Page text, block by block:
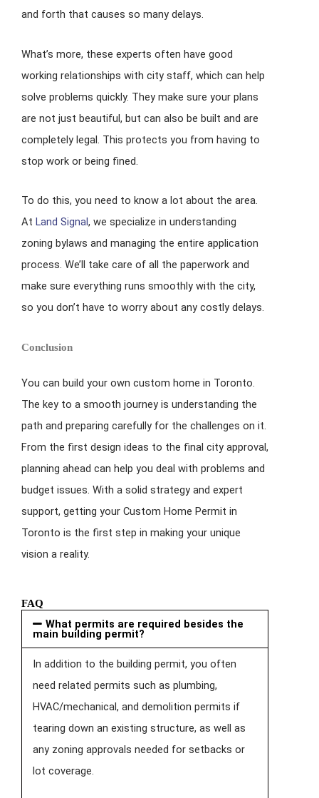
and forth that causes so many delays.
What’s more, these experts often have good
working relationships with city staff, which can help
solve problems quickly. They make sure your plans
are not just beautiful, but can also be built and are
completely legal. This protects you from having to
stop work or being fined.
To do this, you need to know a lot about the area.
At Land Signal, we specialize in understanding
zoning bylaws and managing the entire application
process. We’ll take care of all the paperwork and
make sure everything runs smoothly with the city,
so you don’t have to worry about any costly delays.
Conclusion
You can build your own custom home in Toronto.
The key to a smooth journey is understanding the
path and preparing carefully for the challenges on it.
From the first design ideas to the final city approval,
planning ahead can help you deal with problems and
budget issues. With a solid strategy and expert
support, getting your Custom Home Permit in
Toronto is the first step in making your unique
vision a reality.
FAQ
What permits are required besides the
main building permit?
In addition to the building permit, you often
need related permits such as plumbing,
HVAC/mechanical, and demolition permits if
tearing down an existing structure, as well as
any zoning approvals needed for setbacks or
lot coverage.